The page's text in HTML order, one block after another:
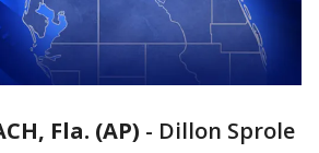
Fla. (AP) - Dillon Sprole